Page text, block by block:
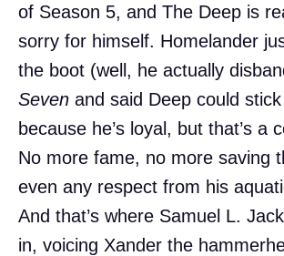
of Season 5, and The Deep is
sorry for himself. Homelander
the boot (well, he actually
Seven and said Deep could
because he’s loyal, but that’s a
No more fame, no more saving
even any respect from his
And that’s where Samuel L.
in, voicing Xander the